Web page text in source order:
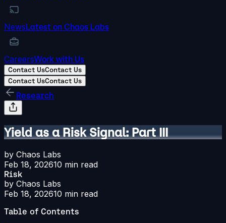
NewsLatest on Chaos Labs
CareersWork with Us
Contact UsContact Us
Contact UsContact Us
Research
Yield as a Risk Signal: Part III
by Chaos Labs
Feb 18, 202610 min read
Risk
by Chaos Labs
Feb 18, 202610 min read
Table of Contents